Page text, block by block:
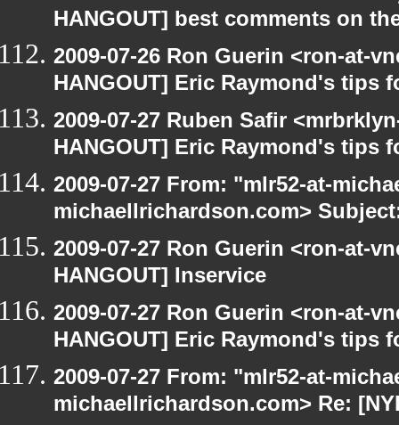
HANGOUT] best comments on
2009-07-26 Ron Guerin <ron-at-
HANGOUT] Eric Raymond's tips
2009-07-27 Ruben Safir
HANGOUT] Eric Raymond's tips
2009-07-27 From: "mlr52-at-
michaellrichardson.com>
2009-07-27 Ron Guerin <ron-at-
HANGOUT] Inservice
2009-07-27 Ron Guerin <ron-at-
HANGOUT] Eric Raymond's tips
2009-07-27 From: "mlr52-at-
michaellrichardson.com> Re: